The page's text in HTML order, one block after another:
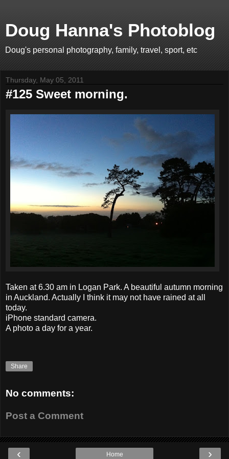
Doug Hanna's Photoblog
Doug's personal photography, family, travel, sport, etc
Thursday, May 05, 2011
#125 Sweet morning.
Taken at 6.30 am in Logan Park. A beautiful autumn morning
in Auckland. Actually I think it may not have rained at all
today.
iPhone standard camera.
A photo a day for a year.
Share
No comments:
Post a Comment
‹ ›
Home